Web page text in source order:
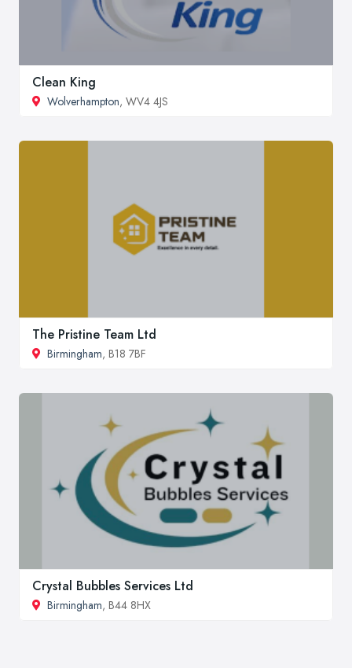
Clean King
Wolverhampton, WV4 4JS
The Pristine Team Ltd
Birmingham, B18 7BF
Crystal Bubbles Services Ltd
Birmingham, B44 8HX